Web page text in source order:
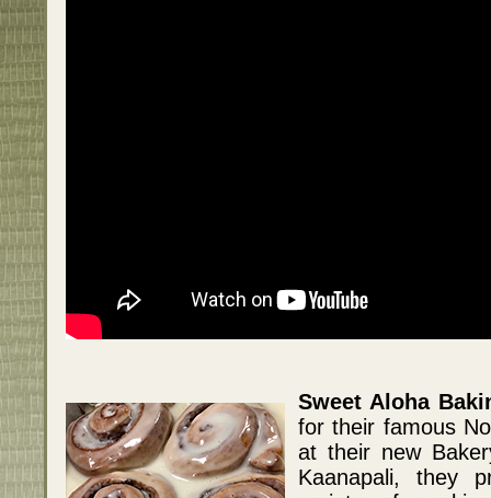
Sweet Aloha
for their famous
at their new
Kaanapali, they